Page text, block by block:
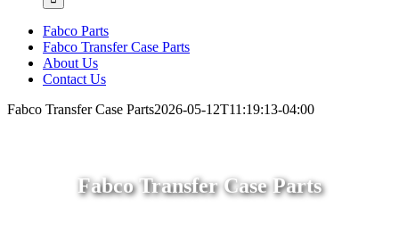
Fabco Parts
Fabco Transfer Case Parts
About Us
Contact Us
Fabco Transfer Case Parts2026-05-12T11:19:13-04:00
Fabco Transfer Case Parts